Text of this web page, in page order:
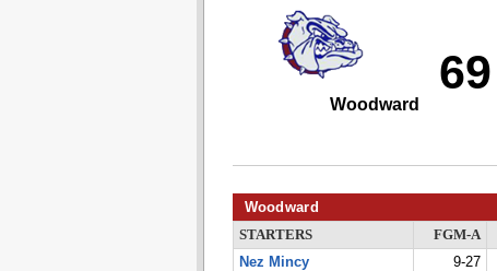
69
Woodward
Woodward
STARTERS FGM-A
Nez Mincy
9-27